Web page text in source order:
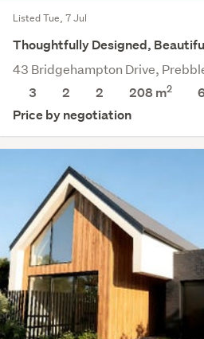
Listed Tue, 7 Jul
Thoughtfully Designed,
43 Bridgehampton Drive,
3
2 2 208 m2
Price by negotiation